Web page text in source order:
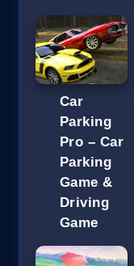
Car
Parking
Pro – Car
Parking
Game &
Driving
Game